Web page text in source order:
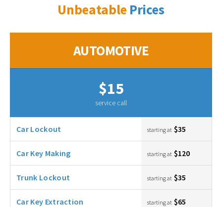
Unbeatable Prices
AUTOMOTIVE
$15
service call
Car Lockout starting at $35
Car Key Making starting at $120
Trunk Lockout starting at $35
Car Key Extraction starting at $65